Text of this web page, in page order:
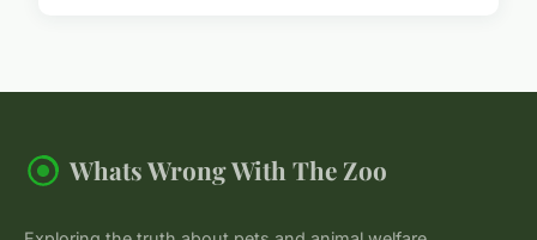
Whats Wrong With The Zoo